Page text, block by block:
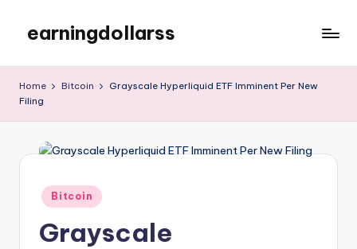
content
earningdollarss
Home Bitcoin
Grayscale Hyperliquid ETF Imminent Per New
Filing
Posted
in
Bitcoin
Grayscale